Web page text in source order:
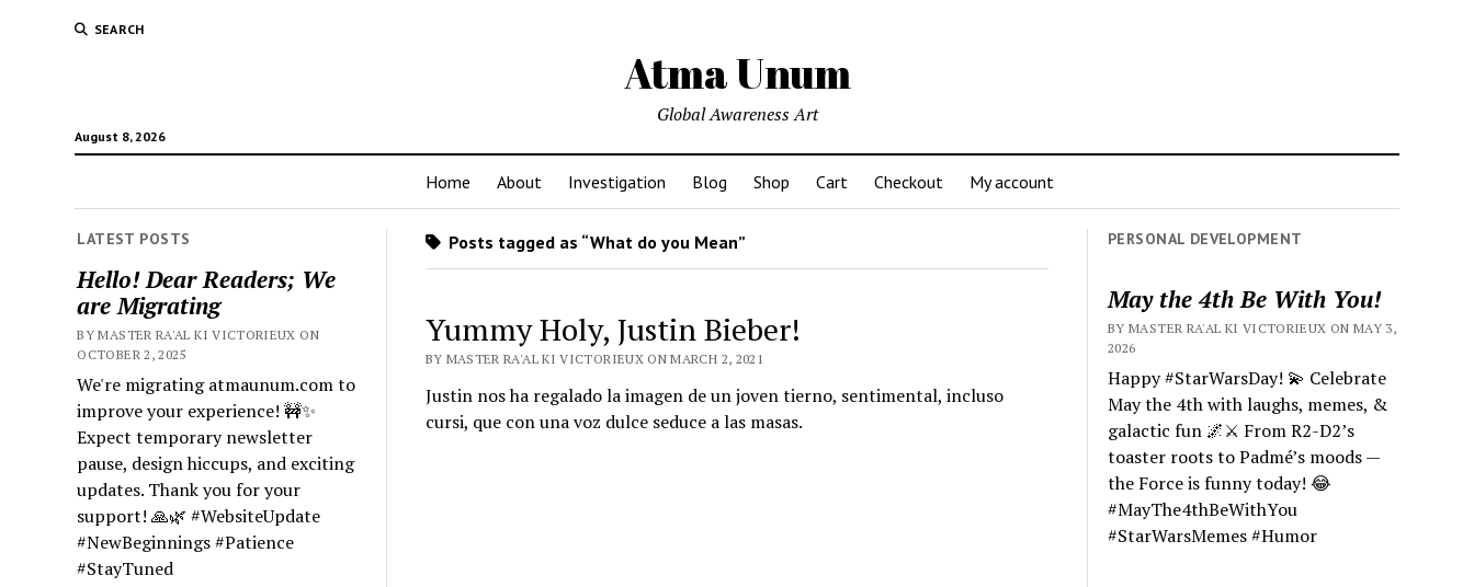
SEARCH
Atma Unum
August 8, 2026
Global Awareness Art
Home About Investigation Blog Shop Cart Checkout My account
LATEST POSTS
Hello! Dear Readers; We
are Migrating
BY MASTER RA'AL KI VICTORIEUX ON
OCTOBER 2, 2025
We're migrating atmaunum.com to
improve your experience! 🚧✨
Expect temporary newsletter
pause, design hiccups, and exciting
updates. Thank you for your
support! 🙏🌿 #WebsiteUpdate
#NewBeginnings #Patience
#StayTuned
Posts tagged as “What do you Mean”
Yummy Holy, Justin Bieber!
BY MASTER RA'AL KI VICTORIEUX ON MARCH 2, 2021
Justin nos ha regalado la imagen de un joven tierno, sentimental, incluso
cursi, que con una voz dulce seduce a las masas.
PERSONAL DEVELOPMENT
May the 4th Be With You!
BY MASTER RA'AL KI VICTORIEUX ON MAY 3,
2026
Happy #StarWarsDay! 💫 Celebrate
May the 4th with laughs, memes, &
galactic fun 🌌⚔️ From R2-D2’s
toaster roots to Padmé’s moods —
the Force is funny today! 😂
#MayThe4thBeWithYou
#StarWarsMemes #Humor